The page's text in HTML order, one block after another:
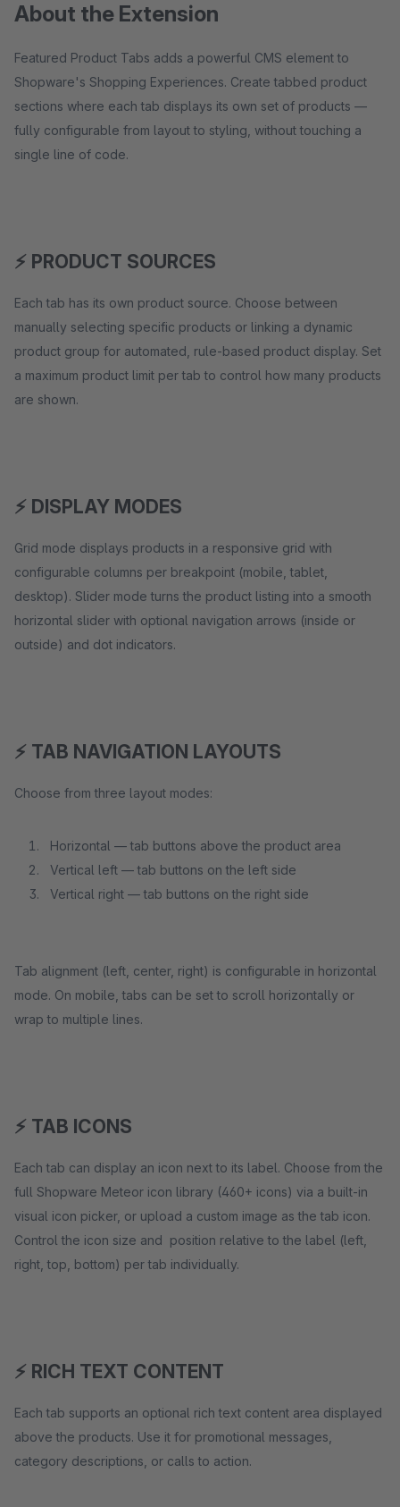
About the Extension
Featured Product Tabs adds a powerful CMS element to
Shopware's Shopping Experiences. Create tabbed product
sections where each tab displays its own set of products —
fully configurable from layout to styling, without touching a
single line of code.
⚡ PRODUCT SOURCES
Each tab has its own product source. Choose between
manually selecting specific products or linking a dynamic
product group for automated, rule-based product display. Set
a maximum product limit per tab to control how many products
are shown.
⚡ DISPLAY MODES
Grid mode displays products in a responsive grid with
configurable columns per breakpoint (mobile, tablet,
desktop). Slider mode turns the product listing into a smooth
horizontal slider with optional navigation arrows (inside or
outside) and dot indicators.
⚡ TAB NAVIGATION LAYOUTS
Choose from three layout modes:
Horizontal — tab buttons above the product area
Vertical left — tab buttons on the left side
Vertical right — tab buttons on the right side
Tab alignment (left, center, right) is configurable in horizontal
mode. On mobile, tabs can be set to scroll horizontally or
wrap to multiple lines.
⚡ TAB ICONS
Each tab can display an icon next to its label. Choose from the
full Shopware Meteor icon library (460+ icons) via a built-in
visual icon picker, or upload a custom image as the tab icon.
Control the icon size and position relative to the label (left,
right, top, bottom) per tab individually.
⚡ RICH TEXT CONTENT
Each tab supports an optional rich text content area displayed
above the products. Use it for promotional messages,
category descriptions, or calls to action.